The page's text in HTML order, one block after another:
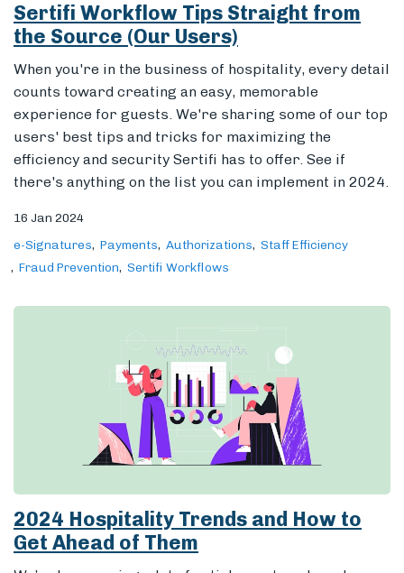
Sertifi Workflow Tips Straight from
the Source (Our Users)
When you're in the business of hospitality, every detail
counts toward creating an easy, memorable
experience for guests. We're sharing some of our top
users' best tips and tricks for maximizing the
efficiency and security Sertifi has to offer. See if
there's anything on the list you can implement in 2024.
16 Jan 2024
e-Signatures
Payments Authorizations
Staff Efficiency
Fraud Prevention
Sertifi Workflows
2024 Hospitality Trends and How to
Get Ahead of Them